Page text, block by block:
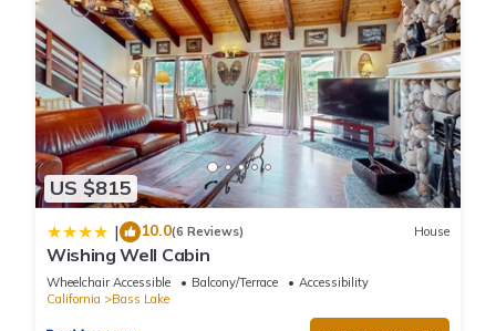
US $815
| 10.0(6 Reviews) House
Wishing Well Cabin
Wheelchair Accessible Balcony/Terrace
Accessibility
California
Bass Lake